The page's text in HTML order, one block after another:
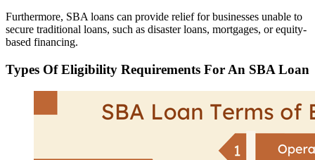
Furthermore, SBA loans can provide relief for businesses unable to
secure traditional loans, such as disaster loans, mortgages, or equity-
based financing.
Types Of Eligibility Requirements For An SBA Loan